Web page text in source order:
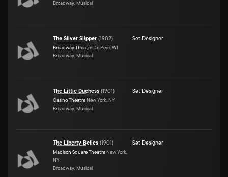
Broadway, Musical
The Silver Slipper (1902)
Broadway Theatre De Pere, WI
Broadway, Musical
Set Designer
The Little Duchess (1901)
Casino Theatre New York, NY
Broadway, Musical
Set Designer
The Liberty Belles (1901)
Madison Square Theatre New York,
NY
Broadway, Musical
Set Designer